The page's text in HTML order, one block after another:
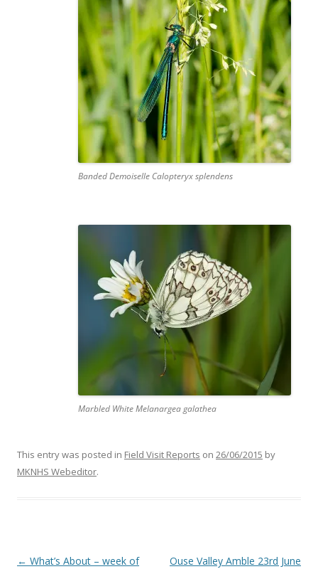
Banded Demoiselle Calopteryx splendens
Marbled White Melanargea galathea
This entry was posted in Field Visit Reports on 26/06/2015 by
MKNHS Webeditor.
Post
← What’s About – week of
Ouse Valley Amble 23rd June